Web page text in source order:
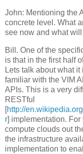
John: Mentioning the
concrete level. What
see now and what
Bill. One of the
is that in the first half
Lets talk about what
familiar with the VIM
APIs. This is a very
RESTful
[http://
r] implementation.
compute clouds out
the infrastructure
implementation to